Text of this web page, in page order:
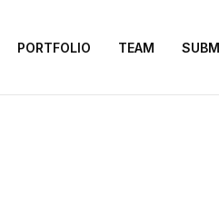
PORTFOLIO TEAM